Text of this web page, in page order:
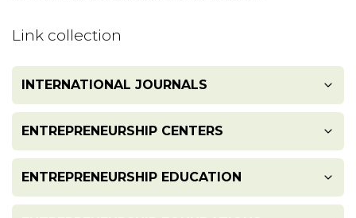
Link collection
INTERNATIONAL JOURNALS
Academy of Management Review
Asian Venture Capital Journal
ENTREPRENEURSHIP CENTERS
Arthur Rock Center for Entrepreneurship
ENTREPRENEURSHIP EDUCATION